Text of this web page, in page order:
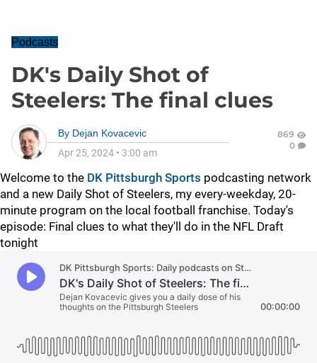
Podcasts
DK's Daily Shot of
Steelers: The final clues
By Dejan Kovacevic
Apr 25, 2024 • 3:00 am
869
0
Welcome to the DK Pittsburgh Sports podcasting network
and a new Daily Shot of Steelers, my every-weekday, 20-
minute program on the local football franchise. Today's
episode: Final clues to what they'll do in the NFL Draft
tonight